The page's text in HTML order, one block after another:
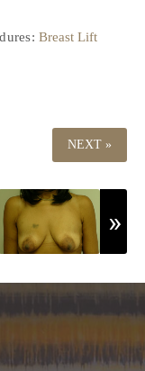
Breast Lift
NEXT »